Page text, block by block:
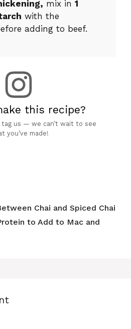
mix in 1
with the
adding to beef.
this recipe?
tag us — we can’t wait to see
you’ve made!
Chai and Spiced Chai
to Add to Mac and